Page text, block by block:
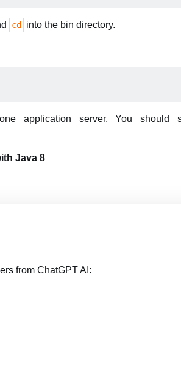
cd into the bin directory.
application server. You should
Java 8
from ChatGPT AI: